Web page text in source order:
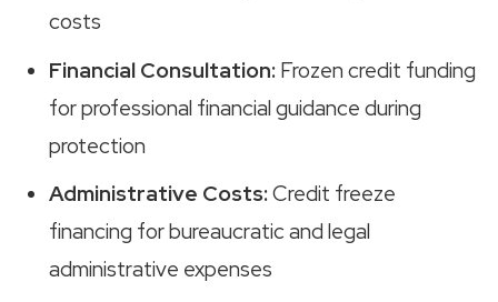
costs
Financial Consultation: Frozen credit funding
for professional financial guidance during
protection
Administrative Costs:Credit freeze
financing for bureaucratic and legal
administrative expenses